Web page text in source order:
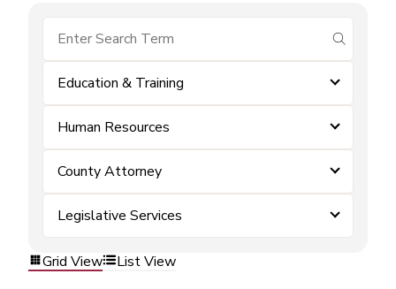
submit
Education & Training
Human Resources
County Attorney
Legislative Services
Grid View List View